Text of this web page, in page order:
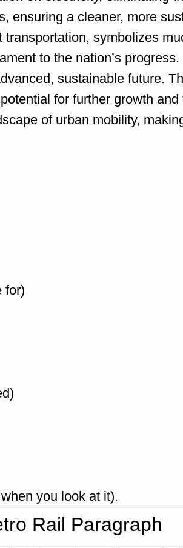
ensuring a cleaner, more
symbolizes
to the nation’s
sustainable future.
for further growth
of urban mobility,
for)
you look at it).
Rail Paragraph